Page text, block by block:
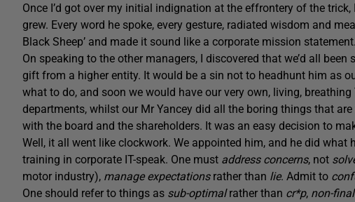
Once I’d got over my initial indignation at the effrontery of the
grew. Every word he spoke, every gesture, radiated wisdom and
Black Sheep’ and made it sound like a corporate mission statement.
On speaking to the other managers, I discovered that we’d all
gift from a higher entity. It would be a sin not to headhunt him as
what to do, and soon we would have our very own, living, breathing
departments, whilst our Mr Yancey did all the boring things that
with the board and the shareholders. It was an easy decision to
Well, it all went like clockwork. We appointed him, and he did what
training in corporate IT-speak. One must address concerns, not
motor industry), manage expectationsrather than lie. Admit to
One should refer to things as sub-optimalrather than cr*p, non-final